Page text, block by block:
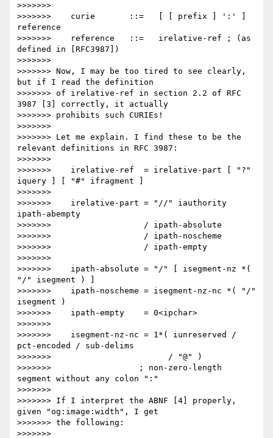
>>>>>>>
>>>>>>>    curie       ::=   [ [ prefix ] ':' ]
reference
>>>>>>>    reference   ::=   irelative-ref ; (as
defined in [RFC3987])
>>>>>>>
>>>>>>> Now, I may be too tired to see clearly,
but if I read the definition
>>>>>>> of irelative-ref in section 2.2 of RFC
3987 [3] correctly, it actually
>>>>>>> prohibits such CURIEs!
>>>>>>>
>>>>>>> Let me explain. I find these to be the
relevant definitions in RFC 3987:
>>>>>>>
>>>>>>>    irelative-ref  = irelative-part [ "?"
iquery ] [ "#" ifragment ]
>>>>>>>
>>>>>>>    irelative-part = "//" iauthority
ipath-abempty
>>>>>>>                   / ipath-absolute
>>>>>>>                   / ipath-noscheme
>>>>>>>                   / ipath-empty
>>>>>>>
>>>>>>>    ipath-absolute = "/" [ isegment-nz *(
"/" isegment ) ]
>>>>>>>    ipath-noscheme = isegment-nz-nc *( "/"
isegment )
>>>>>>>    ipath-empty    = 0<ipchar>
>>>>>>>
>>>>>>>    isegment-nz-nc = 1*( iunreserved /
pct-encoded / sub-delims
>>>>>>>                        / "@" )
>>>>>>>                  ; non-zero-length
segment without any colon ":"
>>>>>>>
>>>>>>> If I interpret the ABNF [4] properly,
given "og:image:width", I get
>>>>>>> the following:
>>>>>>>